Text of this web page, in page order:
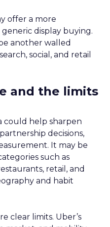
offer a more
display buying.
another walled
social, and retail
and the limits
could help sharpen
decisions,
It may be
such as
retail, and
and habit
clear limits. Uber’s